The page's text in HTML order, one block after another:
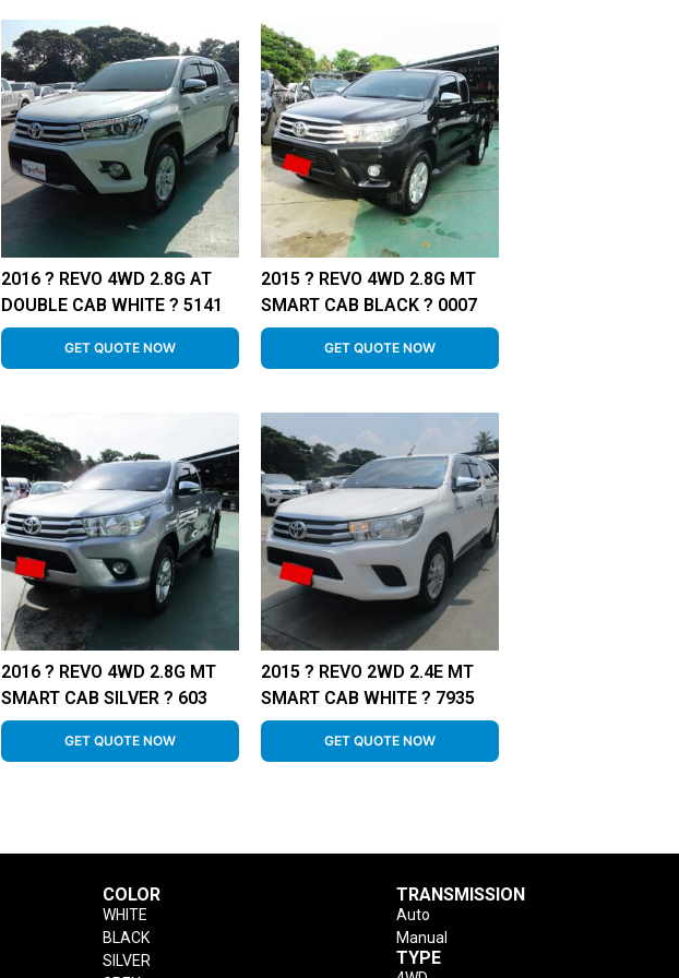
2016 ? REVO 4WD 2.8G AT
DOUBLE CAB WHITE ? 5141
GET QUOTE NOW
2015 ? REVO 4WD 2.8G MT
SMART CAB BLACK ? 0007
GET QUOTE NOW
2016 ? REVO 4WD 2.8G MT
SMART CAB SILVER ? 603
GET QUOTE NOW
2015 ? REVO 2WD 2.4E MT
SMART CAB WHITE ? 7935
GET QUOTE NOW
COLOR
WHITE
BLACK
SILVER
TRANSMISSION
Auto
Manual
TYPE